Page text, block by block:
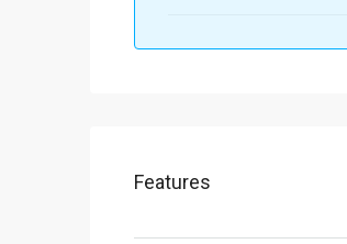
Features